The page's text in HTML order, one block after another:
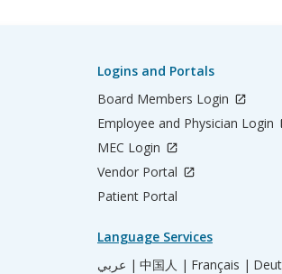
Logins and Portals
Board Members Login
Employee and Physician Login
MEC Login
Vendor Portal
Patient Portal
Language Services
عربي | 中国人 | Français |